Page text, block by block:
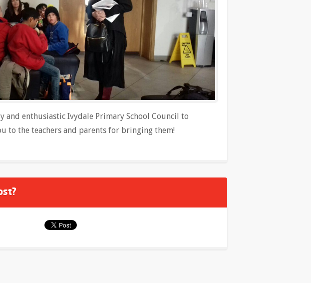
and enthusiastic Ivydale Primary School Council to
to the teachers and parents for bringing them!